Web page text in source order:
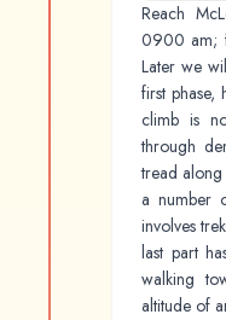
Reach
0900 am;
Later we
first phase,
climb is
through
tread
a number
involves
last part
walking
altitude of